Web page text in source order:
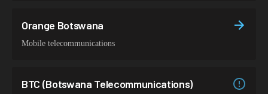
Orange Botswana
Mobile telecommunications
BTC (Botswana Telecommunications)